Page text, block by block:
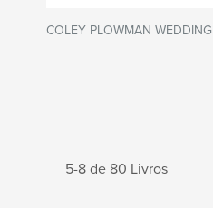
COLEY PLOWMAN WEDDING
5-8 de 80 Livros